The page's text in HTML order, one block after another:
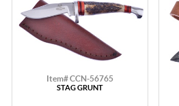
Item# CCN-56765
STAG GRUNT